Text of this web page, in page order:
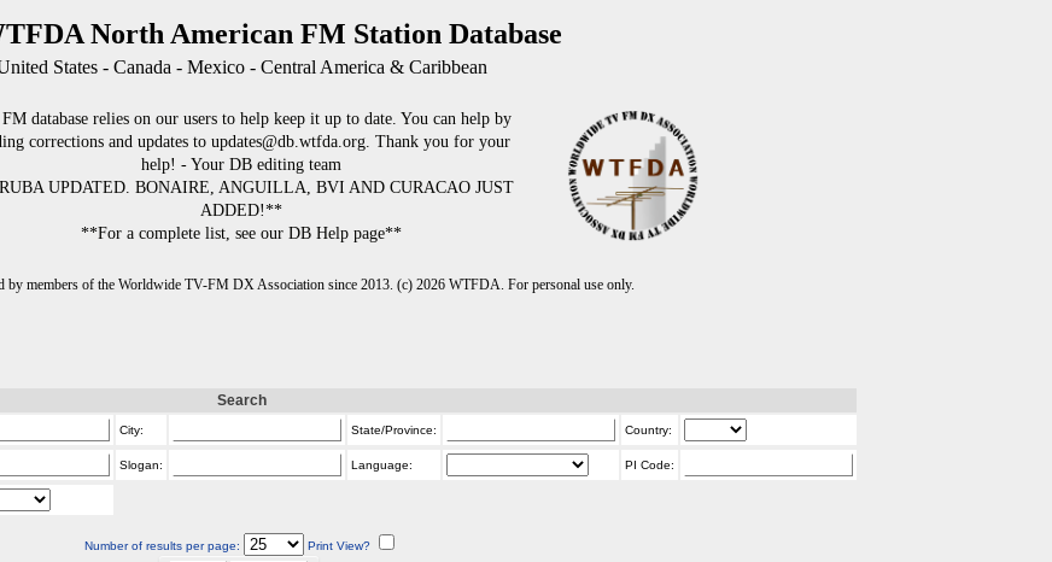
North American FM Station Database
States - Canada - Mexico - Central America & Caribbean
database relies on our users to help keep it up to date. You can help by
corrections and updates to updates@db.wtfda.org. Thank you for your
help! - Your DB editing team
UPDATED. BONAIRE, ANGUILLA, BVI AND CURACAO JUST
ADDED!**
**For a complete list, see our DB Help page**
by members of the Worldwide TV-FM DX Association since 2013. (c) 2026 WTFDA. For personal use only.
Search
City: State/Province: Country:
Slogan: Language: PI Code:
Number of results per page: Print View?